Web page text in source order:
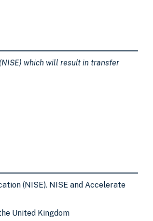
which will result in transfer
(NISE). NISE and Accelerate
United Kingdom